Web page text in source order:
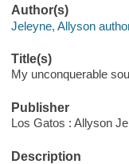
Author(s)
Jeleyne, Allyson
Title(s)
My unconquerable
Publisher
Los Gatos : Allyson
Description